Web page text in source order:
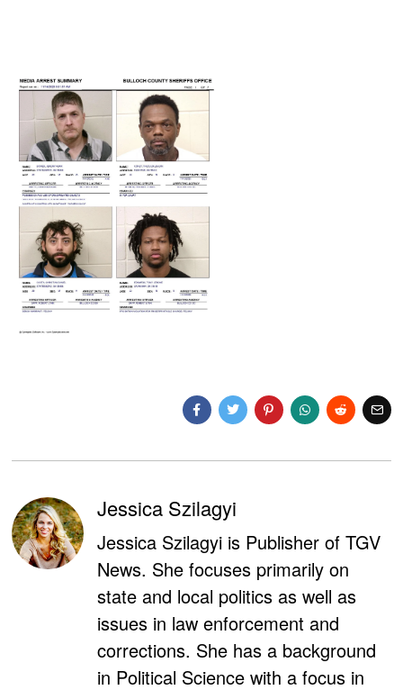
Jessica Szilagyi
Jessica Szilagyi is Publisher of TGV
News. She focuses primarily on
state and local politics as well as
issues in law enforcement and
corrections. She has a background
in Political Science with a focus in